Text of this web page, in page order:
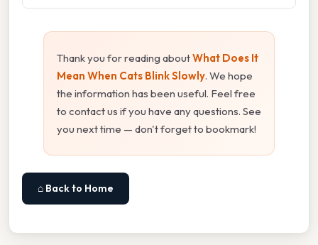
Thank you for reading aboutWhat Does It
Mean When Cats Blink Slowly. We hope
the information has been useful. Feel free
to contact us if you have any questions. See
you next time — don't forget to bookmark!
⌂ Back to Home